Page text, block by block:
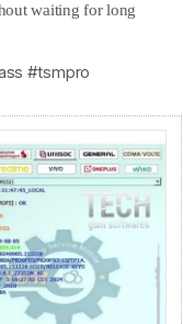
waiting for long
#tsmpro